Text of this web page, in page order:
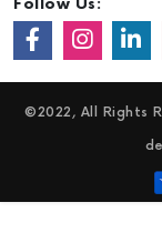
©2022, All Rights